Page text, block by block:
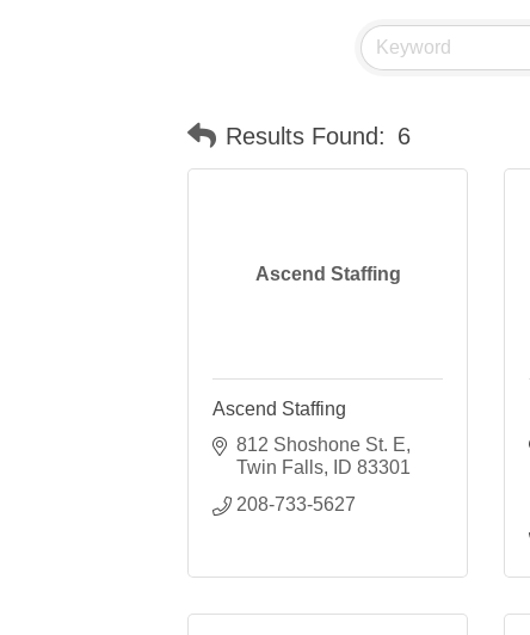
Results Found: 6
Ascend Staffing
Ascend Staffing
812 Shoshone St. E
Twin Falls
ID 83301
208-733-5627